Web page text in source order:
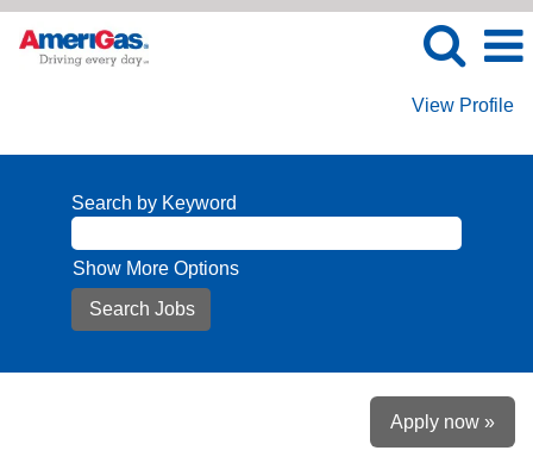
View Profile
Search by Keyword
Show More Options
Apply now »